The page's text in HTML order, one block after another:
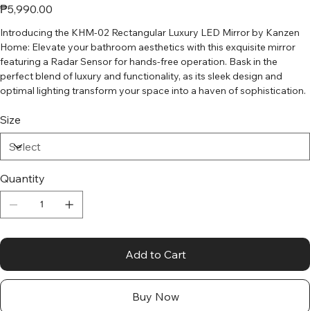
Price
₱5,990.00
Introducing the KHM-02 Rectangular Luxury LED Mirror by Kanzen
Home: Elevate your bathroom aesthetics with this exquisite mirror
featuring a Radar Sensor for hands-free operation. Bask in the
perfect blend of luxury and functionality, as its sleek design and
optimal lighting transform your space into a haven of sophistication.
Size
Quantity
Add to Cart
Buy Now